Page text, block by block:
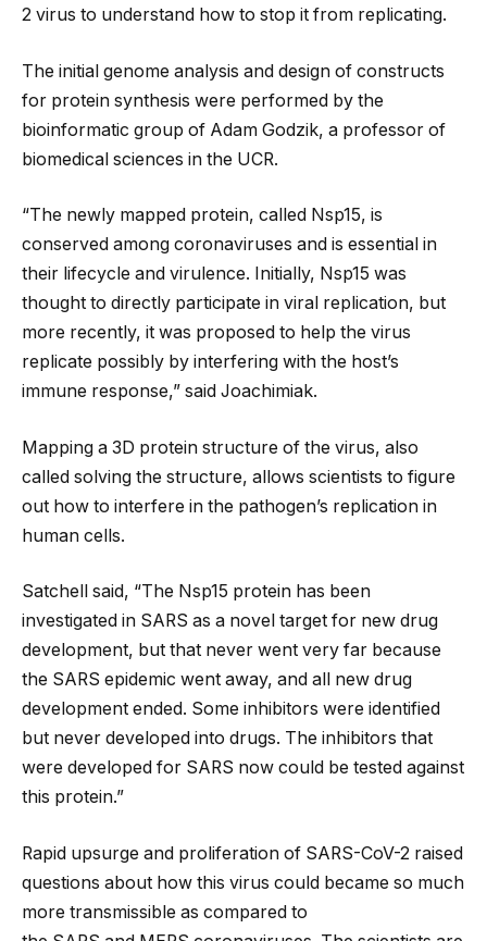
2 virus to understand how to stop it from replicating.
The initial genome analysis and design of constructs
for protein synthesis were performed by the
bioinformatic group of Adam Godzik, a professor of
biomedical sciences in the UCR.
“The newly mapped protein, called Nsp15, is
conserved among coronaviruses and is essential in
their lifecycle and virulence. Initially, Nsp15 was
thought to directly participate in viral replication, but
more recently, it was proposed to help the virus
replicate possibly by interfering with the host’s
immune response,” said Joachimiak.
Mapping a 3D protein structure of the virus, also
called solving the structure, allows scientists to figure
out how to interfere in the pathogen’s replication in
human cells.
Satchell said, ​“The Nsp15 protein has been
investigated in SARS as a novel target for new drug
development, but that never went very far because
the SARS epidemic went away, and all new drug
development ended. Some inhibitors were identified
but never developed into drugs. The inhibitors that
were developed for SARS now could be tested against
this protein.”
Rapid upsurge and proliferation of SARS-CoV-2 raised
questions about how this virus could became so much
more transmissible as compared to